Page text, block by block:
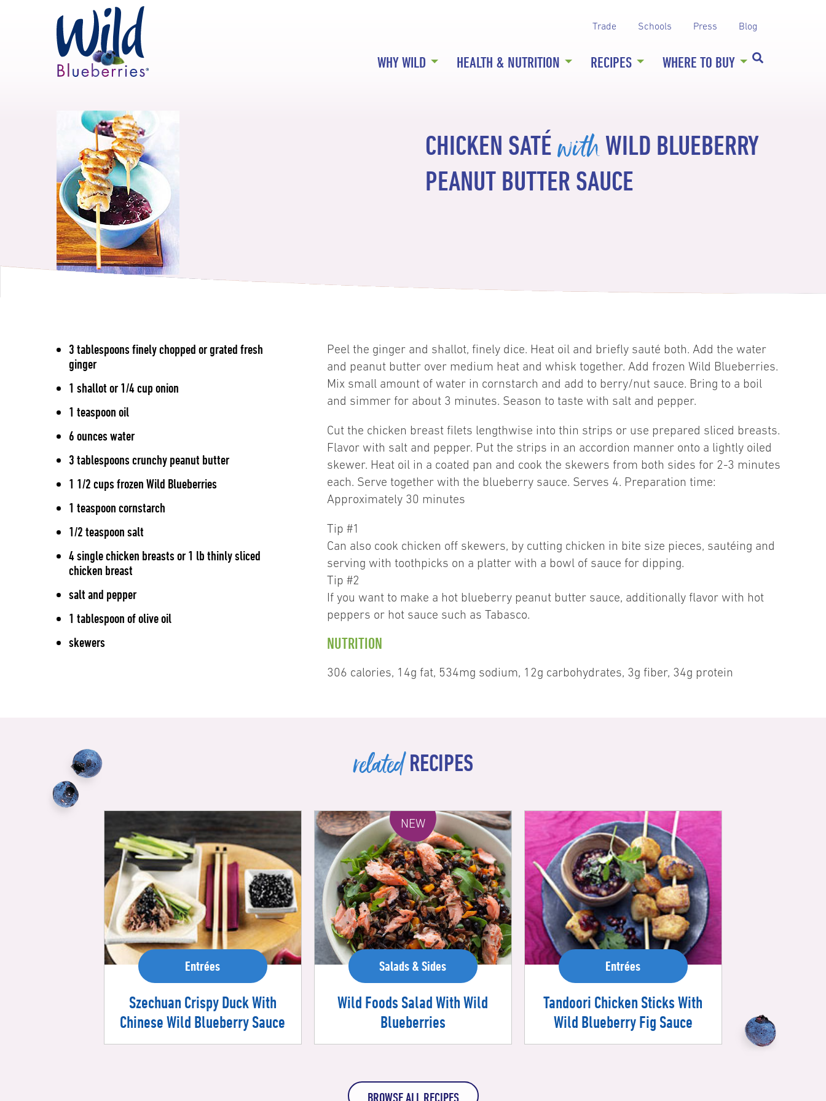
Trade Schools Press Blog
WHY WILD HEALTH & NUTRITION RECIPES WHERE TO BUY
CHICKEN SATÉwithWILD BLUEBERRY
PEANUT BUTTER SAUCE
3 tablespoons finely chopped or grated fresh
ginger
1 shallot or 1/4 cup onion
1 teaspoon oil
6 ounces water
3 tablespoons crunchy peanut butter
1 1/2 cups frozen Wild Blueberries
1 teaspoon cornstarch
1/2 teaspoon salt
4 single chicken breasts or 1 lb thinly sliced
chicken breast
salt and pepper
1 tablespoon of olive oil
skewers
Peel the ginger and shallot, finely dice. Heat oil and briefly sauté both. Add the water
and peanut butter over medium heat and whisk together. Add frozen Wild Blueberries.
Mix small amount of water in cornstarch and add to berry/nut sauce. Bring to a boil
and simmer for about 3 minutes. Season to taste with salt and pepper.
Cut the chicken breast filets lengthwise into thin strips or use prepared sliced breasts.
Flavor with salt and pepper. Put the strips in an accordion manner onto a lightly oiled
skewer. Heat oil in a coated pan and cook the skewers from both sides for 2-3 minutes
each. Serve together with the blueberry sauce. Serves 4. Preparation time:
Approximately 30 minutes
Tip #1
Can also cook chicken off skewers, by cutting chicken in bite size pieces, sautéing and
serving with toothpicks on a platter with a bowl of sauce for dipping.
Tip #2
If you want to make a hot blueberry peanut butter sauce, additionally flavor with hot
peppers or hot sauce such as Tabasco.
NUTRITION
306 calories, 14g fat, 534mg sodium, 12g carbohydrates, 3g fiber, 34g protein
relatedRECIPES
Entrées
Szechuan Crispy Duck With
Chinese Wild Blueberry Sauce
NEW
Salads & Sides
Wild Foods Salad With Wild
Blueberries
Entrées
Tandoori Chicken Sticks With
Wild Blueberry Fig Sauce
BROWSE ALL RECIPES